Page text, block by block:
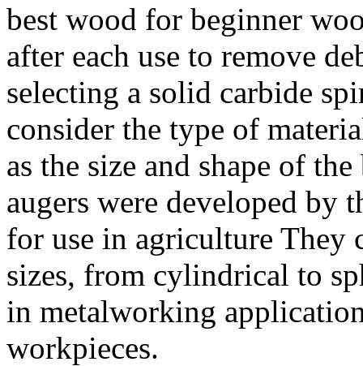
best wood for beginner
after each use to remove
selecting a solid carbide
consider the type of
as the size and shape of
augers were developed by
for use in agriculture They
sizes, from cylindrical to
in metalworking
workpieces.